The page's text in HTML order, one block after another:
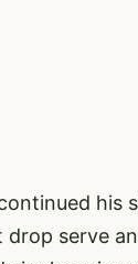
his
drop serve